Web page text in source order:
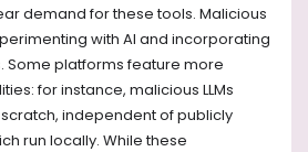
demand for these tools. Malicious
with AI and incorporating
Some platforms feature more
for instance, malicious LLMs
independent of publicly
run locally. While these